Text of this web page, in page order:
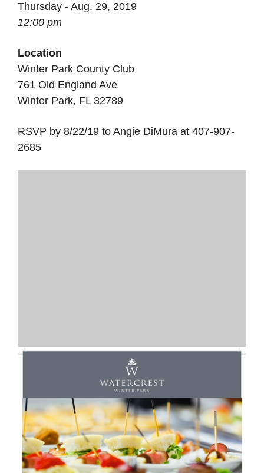
Thursday - Aug. 29, 2019
12:00 pm
Location
Winter Park County Club
761 Old England Ave
Winter Park, FL 32789
RSVP by 8/22/19 to Angie DiMura at 407-907-
2685